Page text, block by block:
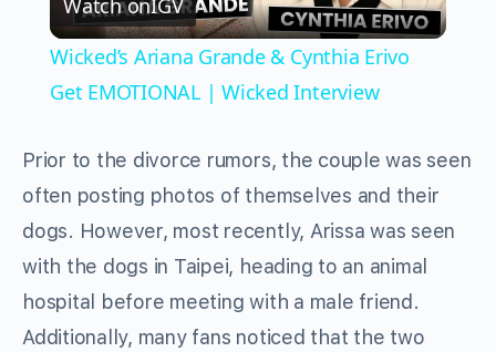
Video
Watch onIGV
Wicked’s Ariana Grande & Cynthia Erivo
Get EMOTIONAL | Wicked Interview
Prior to the divorce rumors, the couple was seen
often posting photos of themselves and their
dogs. However, most recently, Arissa was seen
with the dogs in Taipei, heading to an animal
hospital before meeting with a male friend.
Additionally, many fans noticed that the two